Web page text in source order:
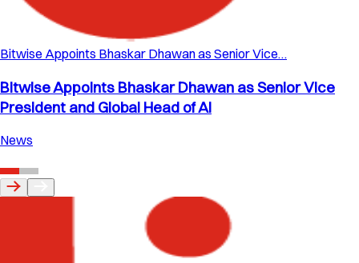
Bitwise Appoints Bhaskar Dhawan as Senior Vice…
Bitwise Appoints Bhaskar Dhawan as Senior Vice
President and Global Head of AI
News